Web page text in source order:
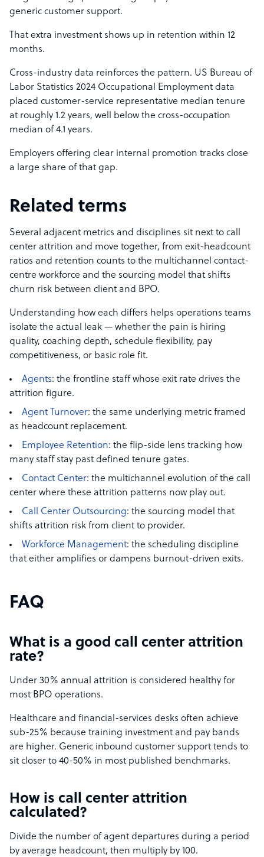
generic customer support.
That extra investment shows up in retention within 12
months.
Cross-industry data reinforces the pattern. US Bureau of
Labor Statistics 2024 Occupational Employment data
placed customer-service representative median tenure
at roughly 1.2 years, well below the cross-occupation
median of 4.1 years.
Employers offering clear internal promotion tracks close
a large share of that gap.
Related terms
Several adjacent metrics and disciplines sit next to call
center attrition and move together, from exit-headcount
ratios and retention counts to the multichannel contact-
centre workforce and the sourcing model that shifts
churn risk between client and BPO.
Understanding how each differs helps operations teams
isolate the actual leak — whether the pain is hiring
quality, coaching depth, schedule flexibility, pay
competitiveness, or basic role fit.
Agents: the frontline staff whose exit rate drives the
attrition figure.
Agent Turnover: the same underlying metric framed
as headcount replacement.
Employee Retention: the flip-side lens tracking how
many staff stay past defined tenure gates.
Contact Center: the multichannel evolution of the call
center where these attrition patterns now play out.
Call Center Outsourcing: the sourcing model that
shifts attrition risk from client to provider.
Workforce Management: the scheduling discipline
that either amplifies or dampens burnout-driven exits.
FAQ
What is a good call center attrition
rate?
Under 30% annual attrition is considered healthy for
most BPO operations.
Healthcare and financial-services desks often achieve
sub-25% because training investment and pay bands
are higher. Generic inbound customer support tends to
sit closer to 40-50% in most published benchmarks.
How is call center attrition
calculated?
Divide the number of agent departures during a period
by average headcount, then multiply by 100.